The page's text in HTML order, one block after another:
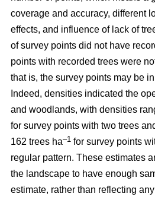
coverage and accuracy, different
effects, and influence of lack of
of survey points did not have
points with recorded trees were
that is, the survey points may be
Indeed, densities indicated the
and woodlands, with densities
for survey points with two trees
162 trees ha–1 for survey points
regular pattern. These estimates
the landscape to have enough
estimate, rather than reflecting